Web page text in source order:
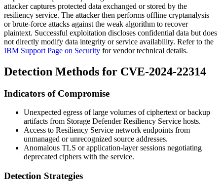
attacker captures protected data exchanged or stored by the
resiliency service. The attacker then performs offline cryptanalysis
or brute-force attacks against the weak algorithm to recover
plaintext. Successful exploitation discloses confidential data but does
not directly modify data integrity or service availability. Refer to the
IBM Support Page on Security for vendor technical details.
Detection Methods for CVE-2024-22314
Indicators of Compromise
Unexpected egress of large volumes of ciphertext or backup
artifacts from Storage Defender Resiliency Service hosts.
Access to Resiliency Service network endpoints from
unmanaged or unrecognized source addresses.
Anomalous TLS or application-layer sessions negotiating
deprecated ciphers with the service.
Detection Strategies